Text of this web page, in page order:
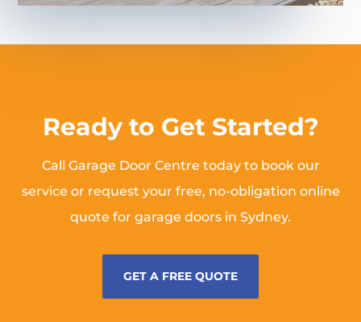
Ready to Get Started?
Call Garage Door Centre today to book our
service or request your free, no-obligation online
quote for garage doors in Sydney.
GET A FREE QUOTE